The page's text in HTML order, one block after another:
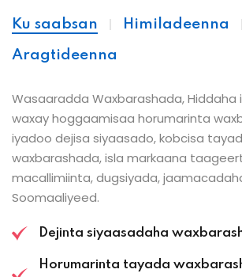
Ku saabsan Himiladeenna
Aragtideenna
Wasaaradda Waxbarashada, Hiddaha
waxay hoggaamisaa horumarinta
iyadoo dejisa siyaasado, kobcisa
waxbarashada, isla markaana
macallimiinta, dugsiyada,
Soomaaliyeed.
Dejinta siyaasadaha
Horumarinta tayada